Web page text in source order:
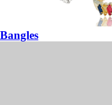
Bangles